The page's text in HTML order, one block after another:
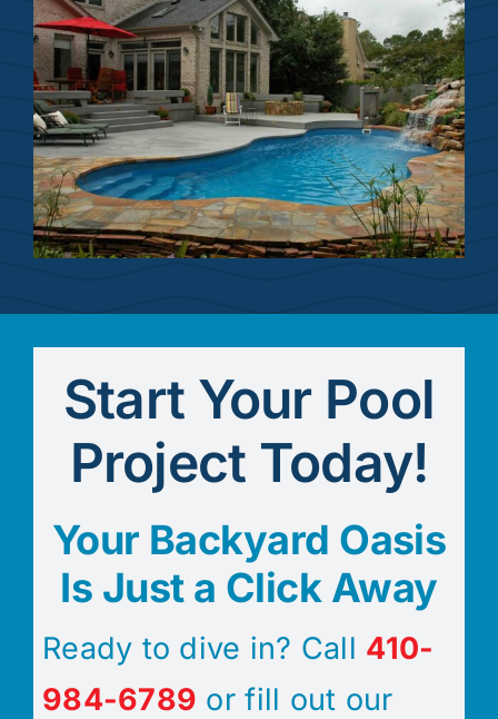
Start Your Pool
Project Today!
Your Backyard Oasis
Is Just a Click Away
Ready to dive in? Call 410-
984-6789 or fill out our